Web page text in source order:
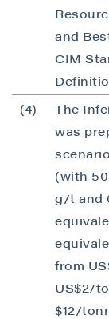
and
CIM
(4)
The
was
(with
g/t and
from
US$2/
$12/